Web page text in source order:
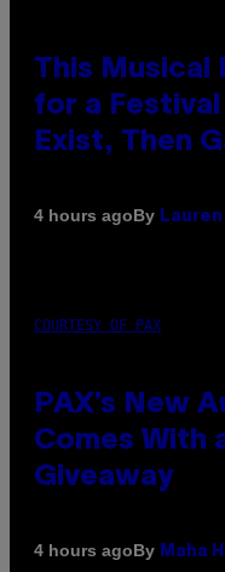
This Musical
for a Festival
Exist, Then
4 hours agoBy
COURTESY OF PAX
PAX’s New
Comes With
Giveaway
4 hours agoBy Maha